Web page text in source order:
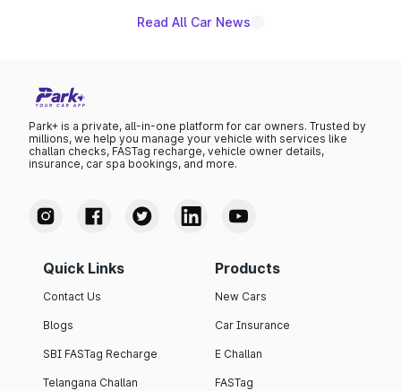
Read All Car News
Park+ is a private, all-in-one platform for car owners. Trusted by
millions, we help you manage your vehicle with services like
challan checks, FASTag recharge, vehicle owner details,
insurance, car spa bookings, and more.
Quick Links
Contact Us
Blogs
SBI FASTag Recharge
Telangana Challan
Products
New Cars
Car Insurance
E Challan
FASTag